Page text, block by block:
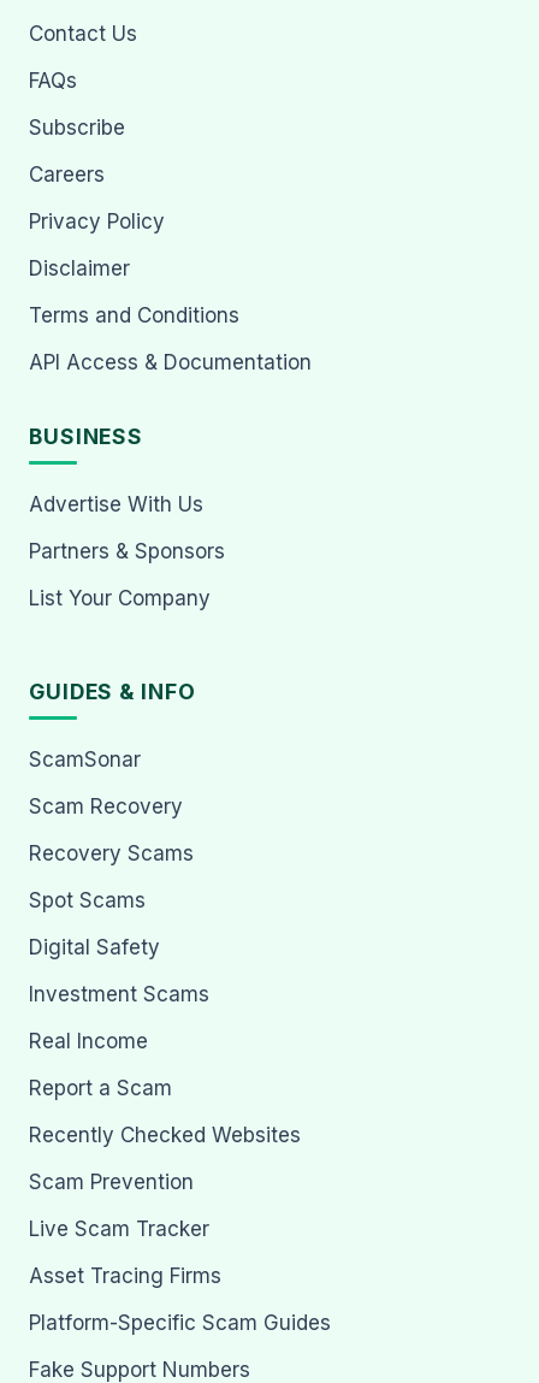
Contact Us
FAQs
Subscribe
Careers
Privacy Policy
Disclaimer
Terms and Conditions
API Access & Documentation
BUSINESS
Advertise With Us
Partners & Sponsors
List Your Company
GUIDES & INFO
ScamSonar
Scam Recovery
Recovery Scams
Spot Scams
Digital Safety
Investment Scams
Real Income
Report a Scam
Recently Checked Websites
Scam Prevention
Live Scam Tracker
Asset Tracing Firms
Platform-Specific Scam Guides
Fake Support Numbers